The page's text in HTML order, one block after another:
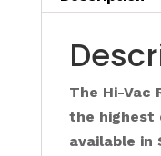
The Hi-Vac
the highest
available in